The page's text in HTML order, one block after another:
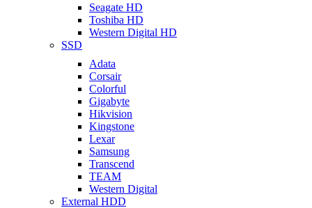
Seagate HD
Toshiba HD
Western Digital HD
SSD
Adata
Corsair
Colorful
Gigabyte
Hikvision
Kingstone
Lexar
Samsung
Transcend
TEAM
Western Digital
External HDD